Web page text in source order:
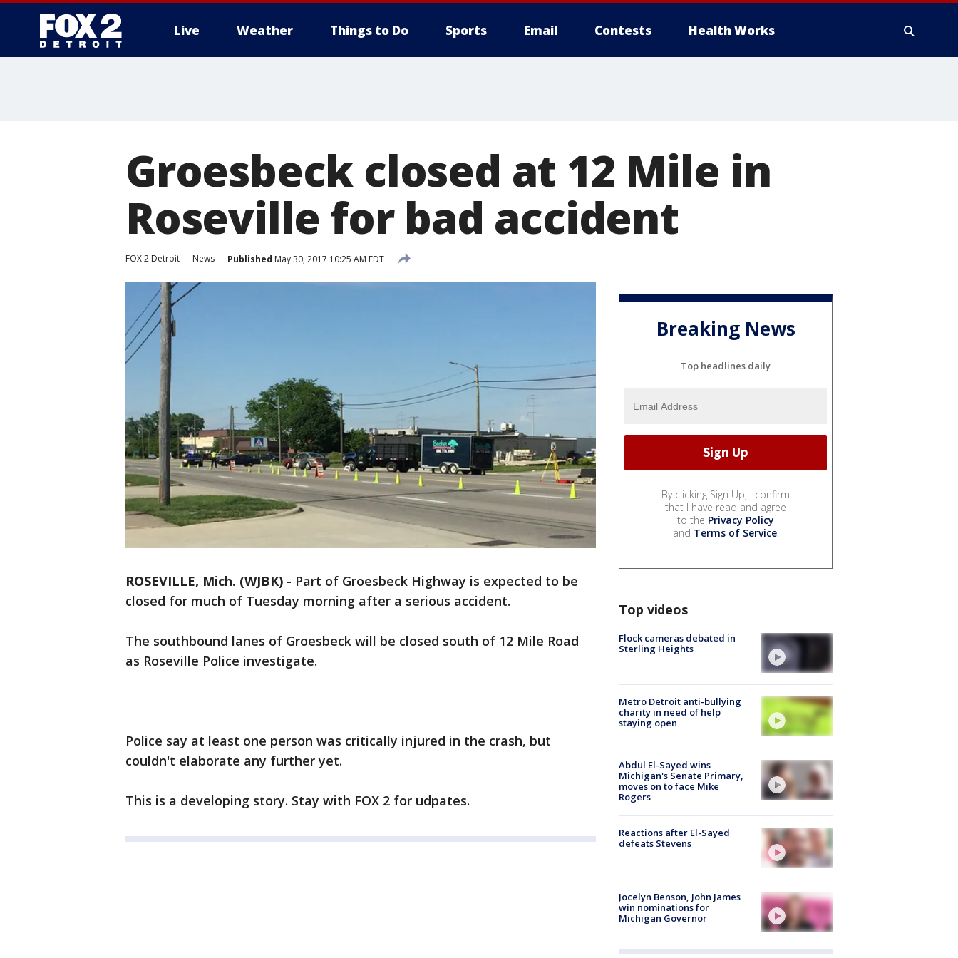
Live Weather Things to Do Sports Email Contests Health Works
Groesbeck closed at 12 Mile in
Roseville for bad accident
FOX 2 Detroit News Published May 30, 2017 10:25 AM EDT
ROSEVILLE, Mich. (WJBK) - Part of Groesbeck Highway is expected to be
closed for much of Tuesday morning after a serious accident.
The southbound lanes of Groesbeck will be closed south of 12 Mile Road
as Roseville Police investigate.
Police say at least one person was critically injured in the crash, but
couldn't elaborate any further yet.
This is a developing story. Stay with FOX 2 for udpates.
Breaking News
Top headlines daily
By clicking Sign Up, I confirm
that I have read and agree
to the Privacy Policy
and Terms of Service.
Top videos
Flock cameras debated in
Sterling Heights
Metro Detroit anti-bullying
charity in need of help
staying open
Abdul El-Sayed wins
Michigan's Senate Primary,
moves on to face Mike
Rogers
Reactions after El-Sayed
defeats Stevens
Jocelyn Benson, John James
win nominations for
Michigan Governor